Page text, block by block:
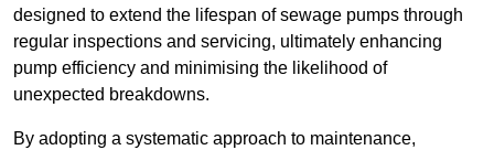
designed to extend the lifespan of sewage pumps through
regular inspections and servicing, ultimately enhancing
pump efficiency and minimising the likelihood of
unexpected breakdowns.
By adopting a systematic approach to maintenance,